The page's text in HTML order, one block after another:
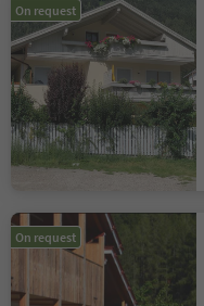
On request
On request